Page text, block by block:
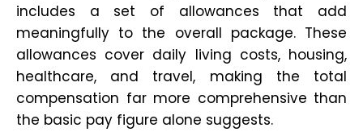
includes a set of allowances that add
meaningfully to the overall package. These
allowances cover daily living costs, housing,
healthcare, and travel, making the total
compensation far more comprehensive than
the basic pay figure alone suggests.